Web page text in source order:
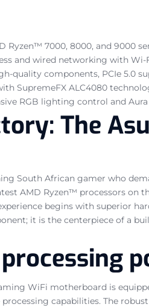
Ryzen™ 7000, 8000, and 9000
and wired networking with
quality components, PCIe 5.0
SupremeFX ALC4080
RGB lighting control and
The
South African gamer who
AMD Ryzen™ processors
begins with superior
it is the centerpiece of a
WiFi motherboard is
capabilities. The